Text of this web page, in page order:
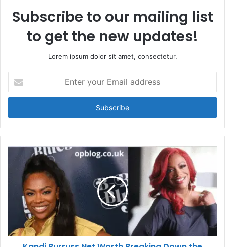
Subscribe to our mailing list
to get the new updates!
Lorem ipsum dolor sit amet, consectetur.
your
Email